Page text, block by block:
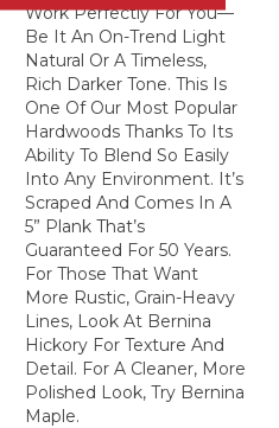
Work Perfectly For You––
Be It An On-Trend Light
Natural Or A Timeless,
Rich Darker Tone. This Is
One Of Our Most Popular
Hardwoods Thanks To Its
Ability To Blend So Easily
Into Any Environment. It’s
Scraped And Comes In A
5” Plank That’s
Guaranteed For 50 Years.
For Those That Want
More Rustic, Grain-Heavy
Lines, Look At Bernina
Hickory For Texture And
Detail. For A Cleaner, More
Polished Look, Try Bernina
Maple.